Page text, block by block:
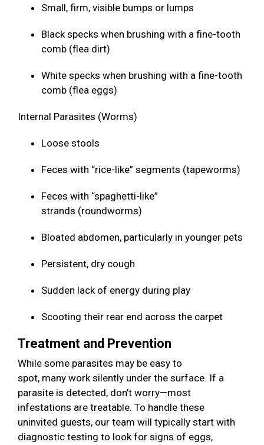
Small, firm, visible bumps or lumps
Black specks when brushing with a fine-tooth
comb (flea dirt)
White specks when brushing with a fine-tooth
comb (flea eggs)
Internal Parasites (Worms)
Loose stools
Feces with “rice-like” segments (tapeworms)
Feces with “spaghetti-like”
strands (roundworms)
Bloated abdomen, particularly in younger pets
Persistent, dry cough
Sudden lack of energy during play
Scooting their rear end across the carpet
Treatment and Prevention
While some parasites may be easy to
spot, many work silently under the surface. If a
parasite is detected, don’t worry—most
infestations are treatable. To handle these
uninvited guests, our team will typically start with
diagnostic testing to look for signs of eggs,